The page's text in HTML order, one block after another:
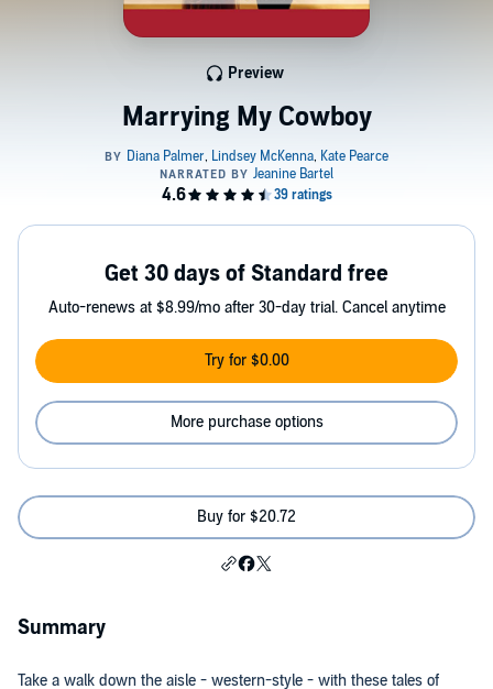
Marrying My Cowboy
Preview
Get 30 days of Standard free
Auto-renews at $8.99/mo after 30-day trial. Cancel anytime
Try for $0.00
More purchase options
Buy for $20.72
Summary
Take a walk down the aisle - western-style - with these tales of